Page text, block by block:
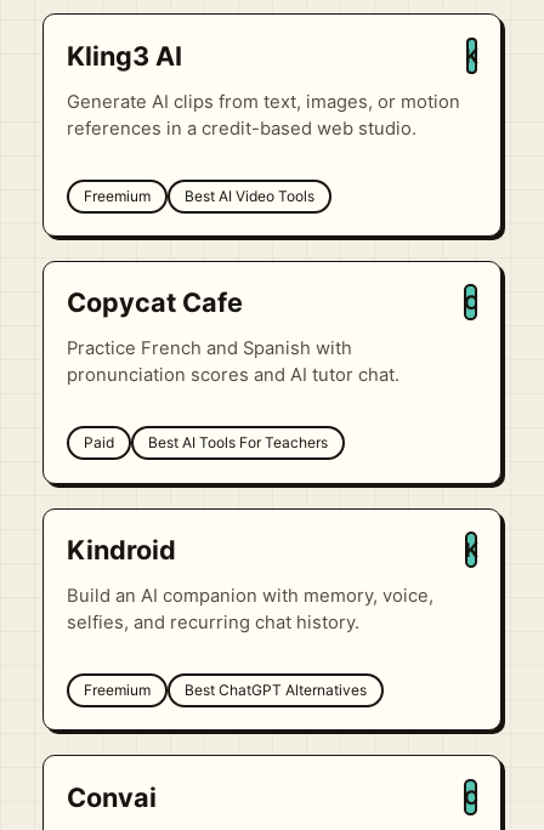
Kling3 AI
Generate AI clips from text, images, or motion
references in a credit-based web studio.
K
Freemium Best AI Video Tools
Copycat Cafe
Practice French and Spanish with
pronunciation scores and AI tutor chat.
C
Paid Best AI Tools For Teachers
Kindroid
Build an AI companion with memory, voice,
selfies, and recurring chat history.
K
Freemium Best ChatGPT Alternatives
Convai C